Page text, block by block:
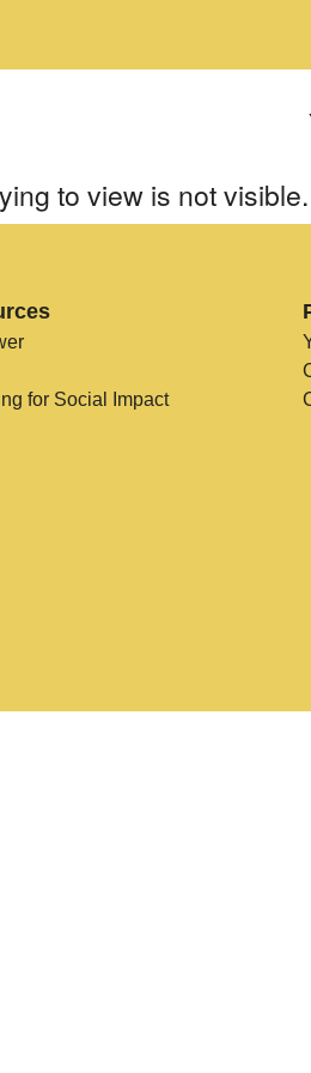
to view is not visible.
for Social Impact